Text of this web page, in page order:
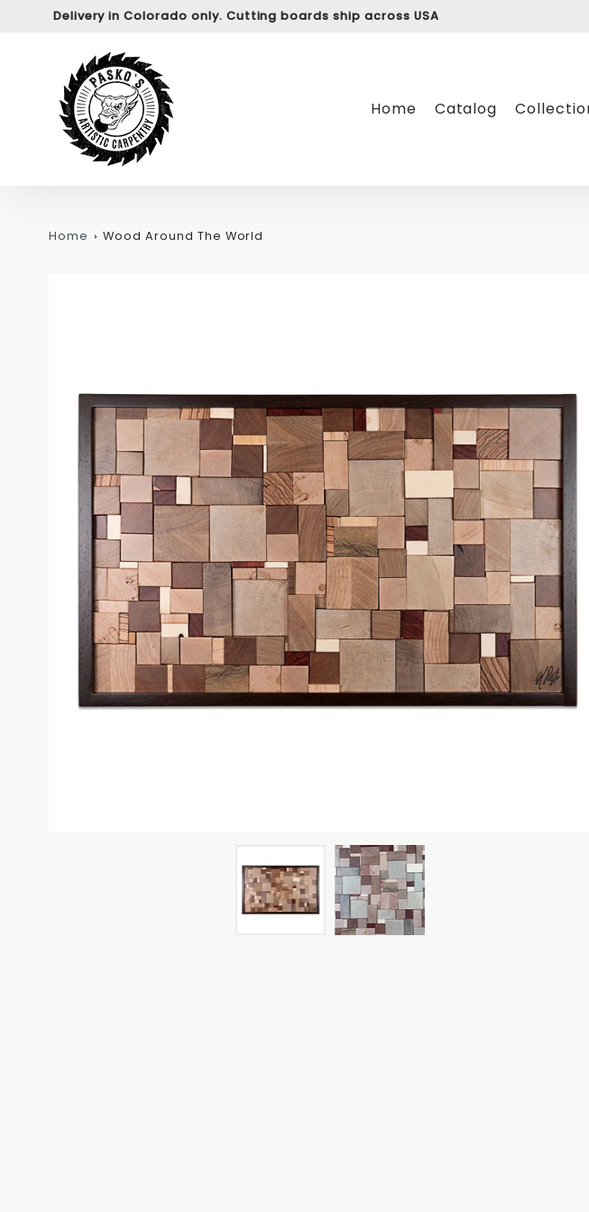
Delivery in Colorado only. Cutting boards ship across USA
Home Catalog
Home Wood Around The World